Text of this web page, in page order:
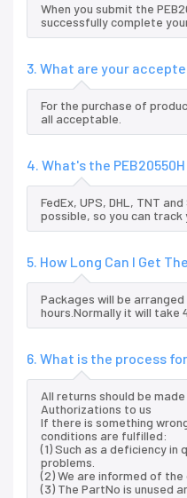
When you submit the
successfully complete
3. What are your
For the purchase of
all acceptable.
4. What's the
FedEx, UPS, DHL, TNT
possible, so you can track
5. How Long Can I Get
Packages will be
hours.Normally it will take
6. What is the process
All returns should be
Authorizations to us
If there is something
conditions are fulfilled:
(1) Such as a deficiency
problems.
(2) We are informed of
(3) The PartNo is unused